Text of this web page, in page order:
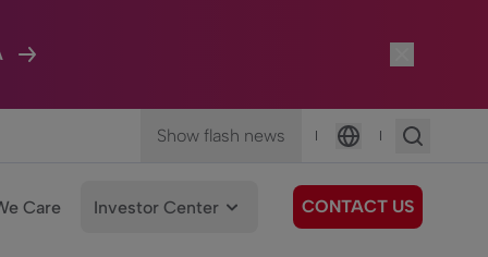
Show flash news |
Language
|
Care Investor Center CONTACT US